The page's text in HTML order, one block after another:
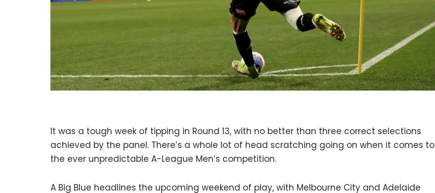
It was a tough week of tipping in Round 13, with no better than three correct selections
achieved by the panel. There’s a whole lot of head scratching going on when it comes to
the ever unpredictable A-League Men’s competition.
A Big Blue headlines the upcoming weekend of play, with Melbourne City and Adelaide